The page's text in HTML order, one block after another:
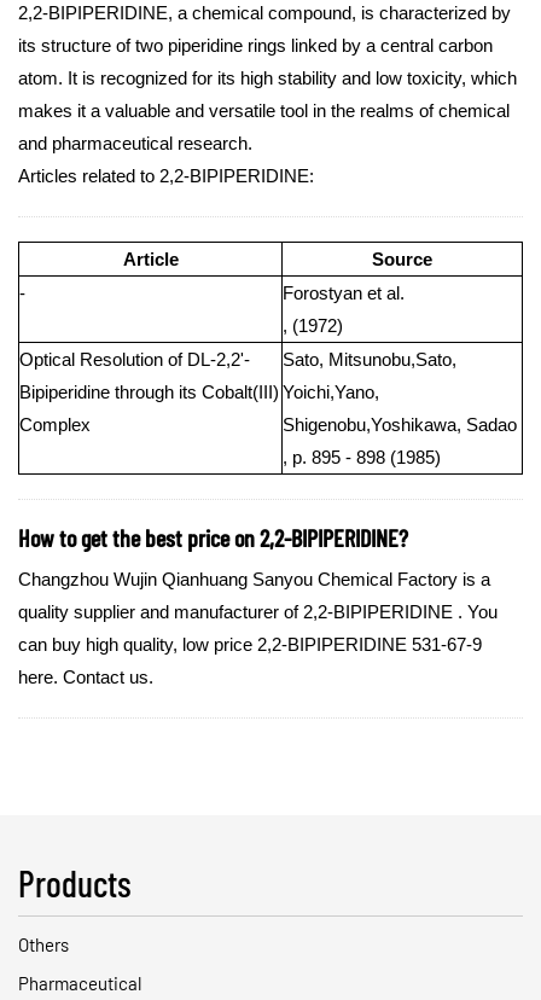
2,2-BIPIPERIDINE, a chemical compound, is characterized by
its structure of two piperidine rings linked by a central carbon
atom. It is recognized for its high stability and low toxicity, which
makes it a valuable and versatile tool in the realms of chemical
and pharmaceutical research.
Articles related to 2,2-BIPIPERIDINE:
Article
Source
-
Forostyan et al.
, (1972)
Optical Resolution of DL-2,2'-
Bipiperidine through its Cobalt(III)
Complex
Sato, Mitsunobu,Sato,
Yoichi,Yano,
Shigenobu,Yoshikawa, Sadao
, p. 895 - 898 (1985)
How to get the best price on 2,2-BIPIPERIDINE?
Changzhou Wujin Qianhuang Sanyou Chemical Factory is a
quality supplier and manufacturer of 2,2-BIPIPERIDINE . You
can buy high quality, low price 2,2-BIPIPERIDINE 531-67-9
here. Contact us.
Products
Others
Pharmaceutical